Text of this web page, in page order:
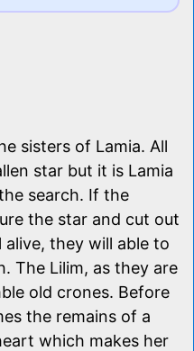
sisters of Lamia. All
star but it is Lamia
search. If the
the star and cut out
they will able to
The Lilim, as they are
old crones. Before
the remains of a
which makes her